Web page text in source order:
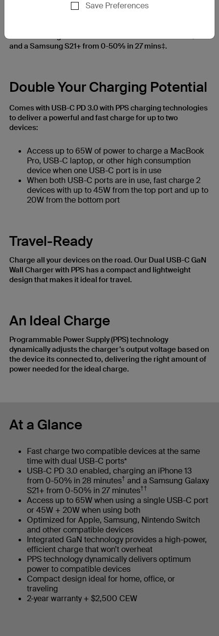
Save Preferences
devices. Charge an iPhone 13 from 0-50% in 28 mins†
and a Samsung S21+ from 0-50% in 27 mins‡.
Double Your Charging Potential
Comes with USB-C PD 3.0 with PPS charging technologies
to deliver a powerful and fast charge for up to two
devices:
Access up to 65W of power to charge a MacBook
Pro, USB-C laptop, or other high consumption
device when one USB-C port is in use
When both USB-C ports are in use, fast charge 2
devices with up to 45W from the top port and up to
20W from the bottom port
Travel-Ready
Charge all your devices on the road. Our Dual USB-C GaN
Wall Charger with PPS has a compact and lightweight
design that makes it ideal for travel.
An Ideal Charge
Programmable Power Supply (PPS) technology
dynamically adjusts the charger’s output voltage based on
the device its connected to, delivering the right amount of
power needed for the ideal charge.
At a Glance
Fast charge two compatible devices at the same
time with dual USB-C ports*
USB-C PD 3.0 enabled, charging an iPhone 13
from 0-50% in 28 minutes† and a Samsung Galaxy
S21+ from 0-50% in 27 minutes††
Access up to 65W when using a single USB-C port
or 45W + 20W when using both
Optimized for Apple, Samsung, Nintendo Switch
and other compatible devices
Integrated GaN technology provides a high-power,
efficient charge that won’t overheat
PPS technology dynamically delivers optimum
power to compatible devices
Compact design ideal for home, office, or
traveling
2-year warranty + $2,500 CEW